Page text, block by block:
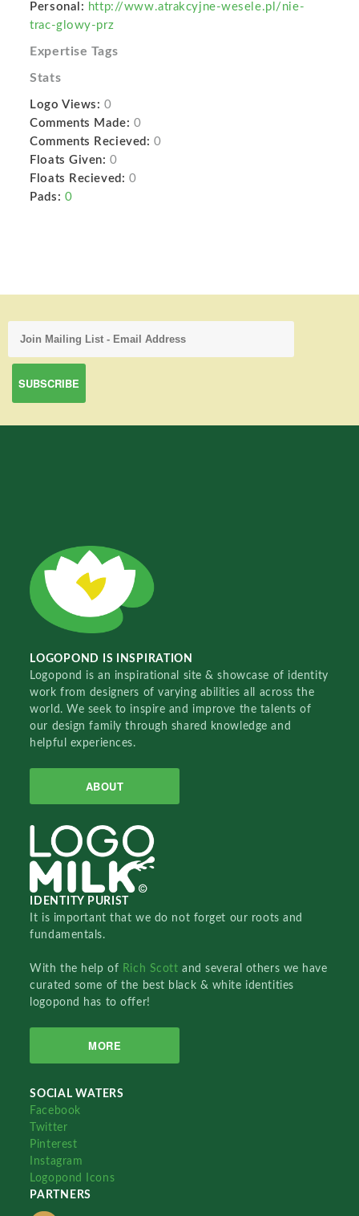
Personal: http://www.atrakcyjne-wesele.pl/nie-
trac-glowy-prz
Expertise Tags
Stats
Logo Views: 0
Comments Made: 0
Comments Recieved: 0
Floats Given: 0
Floats Recieved: 0
Pads: 0
LOGOPOND IS INSPIRATION
Logopond is an inspirational site & showcase of identity
work from designers of varying abilities all across the
world. We seek to inspire and improve the talents of
our design family through shared knowledge and
helpful experiences.
ABOUT
IDENTITY PURIST
It is important that we do not forget our roots and
fundamentals.
With the help of Rich Scottand several others we have
curated some of the best black & white identities
logopond has to offer!
MORE
SOCIAL WATERS
Facebook
Twitter
Pinterest
Instagram
Logopond Icons
PARTNERS